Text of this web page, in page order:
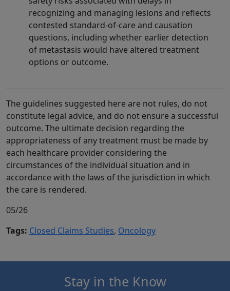
recognizing and managing lesions and reflects
contested standard-of-care and causation
questions, including whether earlier detection
of metastasis would have altered treatment
options or outcome.
The guidelines suggested here are not rules, do not
constitute legal advice, and do not ensure a successful
outcome. The ultimate decision regarding the
appropriateness of any treatment must be made by
each healthcare provider considering the
circumstances of the individual situation and in
accordance with the laws of the jurisdiction in which
the care is rendered.
05/26
Tags: Closed Claims Studies, Oncology
Stay in the Know